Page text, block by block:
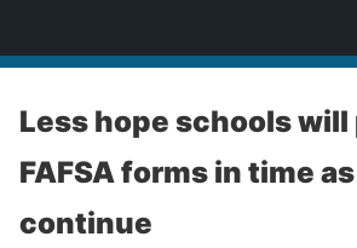
Less hope schools
FAFSA forms in time
continue